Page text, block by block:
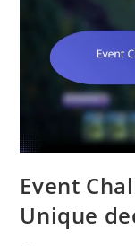
Event
Unique